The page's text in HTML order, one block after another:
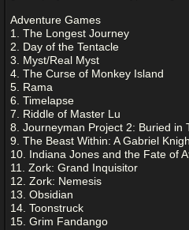
Adventure Games
1. The Longest Journey
2. Day of the Tentacle
3. Myst/Real Myst
4. The Curse of Monkey Island
5. Rama
6. Timelapse
7. Riddle of Master Lu
8. Journeyman Project 2: Buried in
9. The Beast Within: A Gabriel
10. Indiana Jones and the Fate of
11. Zork: Grand Inquisitor
12. Zork: Nemesis
13. Obsidian
14. Toonstruck
15. Grim Fandango